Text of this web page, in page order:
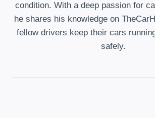
condition. With a deep passion for
he shares his knowledge on
fellow drivers keep their cars
safely.